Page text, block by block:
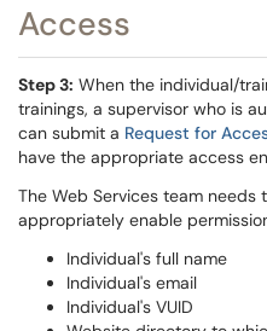
Access
Step 3: When the individual/
trainings, a supervisor who is
can submit a Request for
have the appropriate access
The Web Services team
appropriately enable
Individual's full name
Individual's email
Individual's VUID